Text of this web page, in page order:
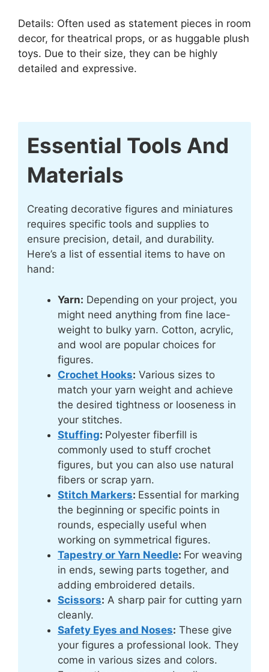
Details: Often used as statement pieces in room
decor, for theatrical props, or as huggable plush
toys. Due to their size, they can be highly
detailed and expressive.
Essential Tools And
Materials
Creating decorative figures and miniatures
requires specific tools and supplies to
ensure precision, detail, and durability.
Here’s a list of essential items to have on
hand:
Yarn: Depending on your project, you
might need anything from fine lace-
weight to bulky yarn. Cotton, acrylic,
and wool are popular choices for
figures.
Crochet Hooks: Various sizes to
match your yarn weight and achieve
the desired tightness or looseness in
your stitches.
Stuffing: Polyester fiberfill is
commonly used to stuff crochet
figures, but you can also use natural
fibers or scrap yarn.
Stitch Markers: Essential for marking
the beginning or specific points in
rounds, especially useful when
working on symmetrical figures.
Tapestry or Yarn Needle: For weaving
in ends, sewing parts together, and
adding embroidered details.
Scissors: A sharp pair for cutting yarn
cleanly.
Safety Eyes and Noses: These give
your figures a professional look. They
come in various sizes and colors.